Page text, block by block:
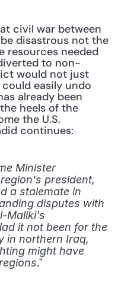
civil war between
disastrous not the
resources needed
to non-
would not just
easily undo
already been
heels of the
the U.S.
continues:
Minister
president,
a stalemate in
disputes with
Maliki's
it not been for the
in northern Iraq,
might have
."